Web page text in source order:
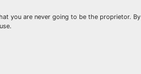
you are never going to be the proprietor.